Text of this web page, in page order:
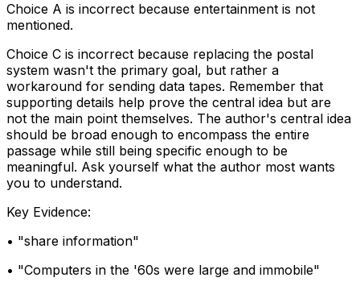
Choice A is incorrect because entertainment is not
mentioned.
Choice C is incorrect because replacing the postal
system wasn't the primary goal, but rather a
workaround for sending data tapes. Remember that
supporting details help prove the central idea but are
not the main point themselves. The author's central idea
should be broad enough to encompass the entire
passage while still being specific enough to be
meaningful. Ask yourself what the author most wants
you to understand.
Key Evidence:
• "share information"
• "Computers in the '60s were large and immobile"